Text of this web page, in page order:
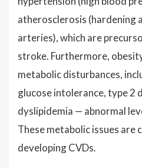
atherosclerosis (hardening
arteries), which are
stroke. Furthermore,
metabolic disturbances,
glucose intolerance, type 2
dyslipidemia — abnormal
These metabolic issues
developing CVDs.